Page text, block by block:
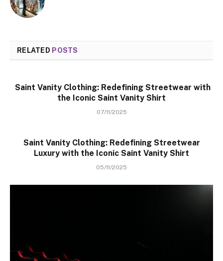
RELATED POSTS
Saint Vanity Clothing: Redefining Streetwear with
the Iconic Saint Vanity Shirt
07/11/2025
Saint Vanity Clothing: Redefining Streetwear
Luxury with the Iconic Saint Vanity Shirt
05/11/2025